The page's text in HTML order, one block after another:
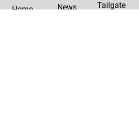
Home News Tailgate